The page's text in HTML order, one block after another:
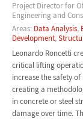
Project Director for
Engineering and
Areas: Data Analysis,
Development,
Leonardo Roncetti
critical lifting
increase the safety
creating a
in concrete or steel
damage over time.